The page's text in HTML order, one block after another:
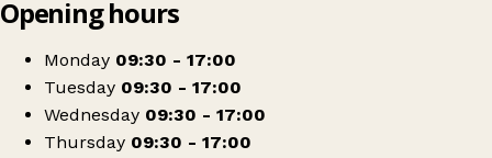
British Heart Foundation
Opening hours
Monday 09:30 - 17:00
Tuesday 09:30 - 17:00
Wednesday 09:30 - 17:00
Thursday 09:30 - 17:00